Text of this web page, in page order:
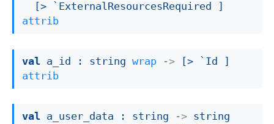
[> `ExternalResourcesRequired ]
attrib
val a_id : string wrap ->
[> `Id ]
attrib
val a_user_data : string ->